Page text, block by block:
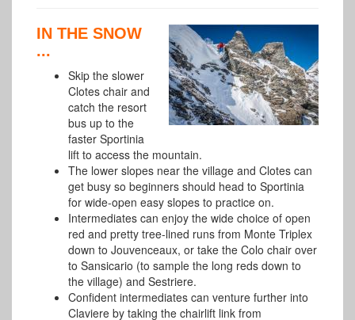
IN THE SNOW
...
Skip the slower
Clotes chair and
catch the resort
bus up to the
faster Sportinia
lift to access the mountain.
The lower slopes near the village and Clotes can
get busy so beginners should head to Sportinia
for wide-open easy slopes to practice on.
Intermediates can enjoy the wide choice of open
red and pretty tree-lined runs from Monte Triplex
down to Jouvenceaux, or take the Colo chair over
to Sansicario (to sample the long reds down to
the village) and Sestriere.
Confident intermediates can venture further into
Claviere by taking the chairlift link from